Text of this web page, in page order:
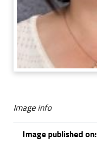
Image info
Image published on: